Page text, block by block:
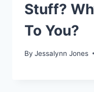
Stuff?
To You?
By Jessalynn Jones